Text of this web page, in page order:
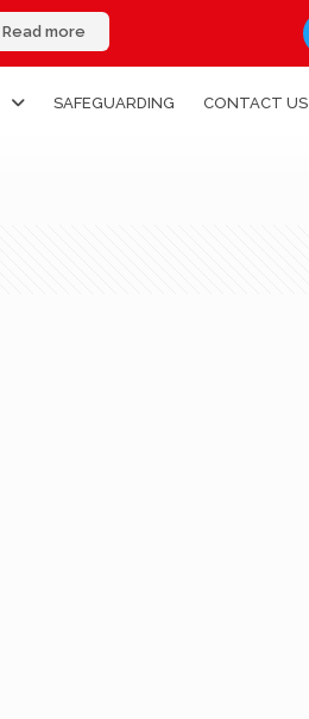
Read more
SAFEGUARDING CONTACT US